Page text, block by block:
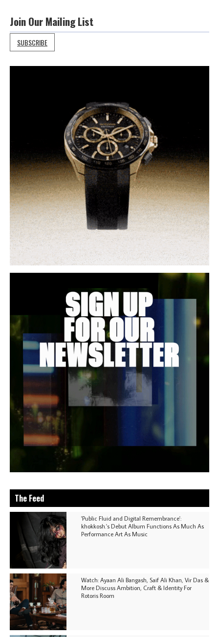
Join Our Mailing List
SUBSCRIBE
The Feed
'Public Fluid and Digital Remembrance':
khokkosh.'s Debut Album Functions As Much As
Performance Art As Music
Watch: Ayaan Ali Bangash, Saif Ali Khan, Vir Das &
More Discuss Ambition, Craft & Identity For
Rotoris Room